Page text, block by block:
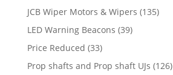
JCB Wiper Motors & Wipers (135)
LED Warning Beacons (39)
Price Reduced (33)
Prop shafts and Prop shaft UJs (126)